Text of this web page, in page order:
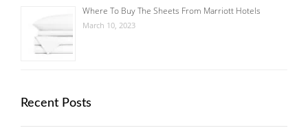
Where To Buy The Sheets From Marriott Hotels
March 10, 2023
Recent Posts